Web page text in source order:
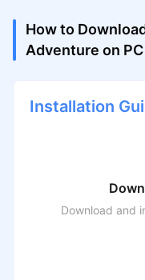
How to
Adventure on
Installation
Download and